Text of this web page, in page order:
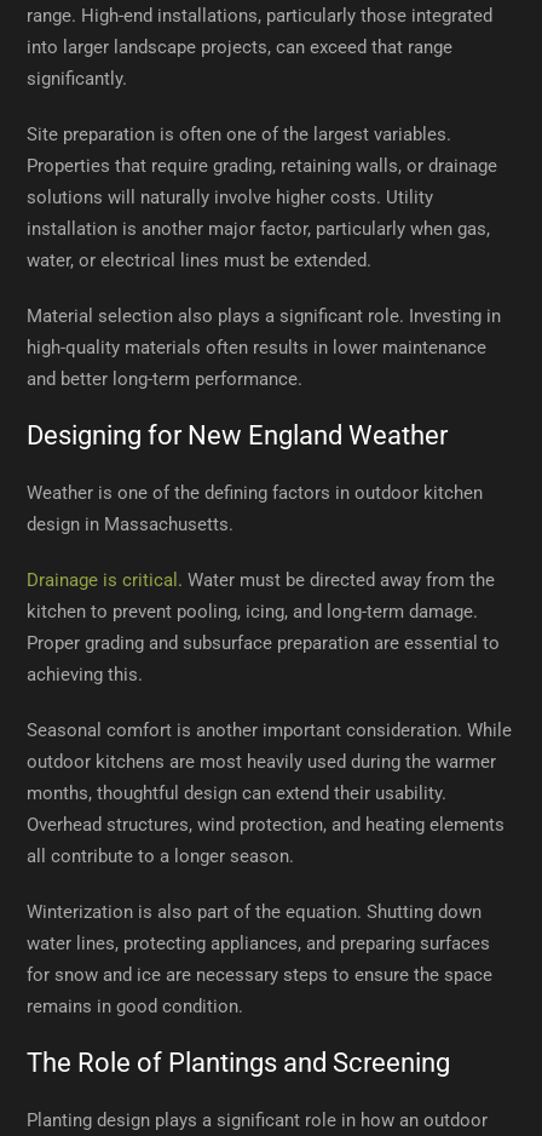
range. High-end installations, particularly those integrated
into larger landscape projects, can exceed that range
significantly.
Site preparation is often one of the largest variables.
Properties that require grading, retaining walls, or drainage
solutions will naturally involve higher costs. Utility
installation is another major factor, particularly when gas,
water, or electrical lines must be extended.
Material selection also plays a significant role. Investing in
high-quality materials often results in lower maintenance
and better long-term performance.
Designing for New England Weather
Weather is one of the defining factors in outdoor kitchen
design in Massachusetts.
Drainage is critical . Water must be directed away from the
kitchen to prevent pooling, icing, and long-term damage.
Proper grading and subsurface preparation are essential to
achieving this.
Seasonal comfort is another important consideration. While
outdoor kitchens are most heavily used during the warmer
months, thoughtful design can extend their usability.
Overhead structures, wind protection, and heating elements
all contribute to a longer season.
Winterization is also part of the equation. Shutting down
water lines, protecting appliances, and preparing surfaces
for snow and ice are necessary steps to ensure the space
remains in good condition.
The Role of Plantings and Screening
Planting design plays a significant role in how an outdoor